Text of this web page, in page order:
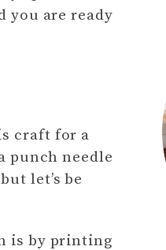
you are ready
craft for a
punch needle
let’s be
is by printing